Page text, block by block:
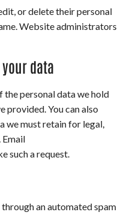
or delete their personal
Website administrators
data
the personal data we hold
provided. You can also
we must retain for legal,
Email
such a request.
an automated spam